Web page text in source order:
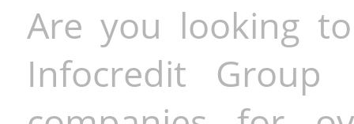
Are you looking
Infocredit Group